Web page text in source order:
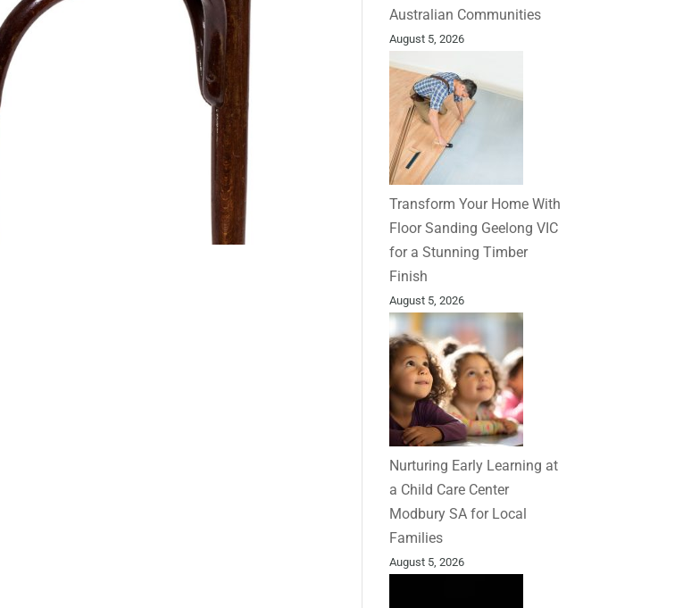
Australian Communities
August 5, 2026
Transform Your Home With
Floor Sanding Geelong VIC
for a Stunning Timber
Finish
August 5, 2026
Nurturing Early Learning at
a Child Care Center
Modbury SA for Local
Families
August 5, 2026